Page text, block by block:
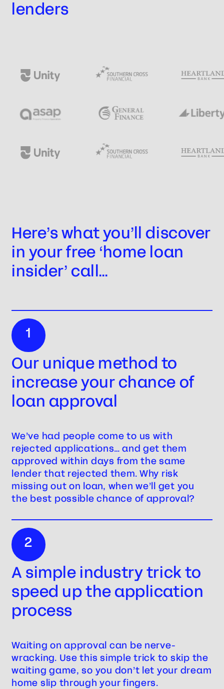
lenders
Here’s what you’ll discover
in your free ‘home loan
insider’ call…
1
Our unique method to
increase your chance of
loan approval
We’ve had people come to us with
rejected applications… and get them
approved within days from the same
lender that rejected them. Why risk
missing out on loan, when we’ll get you
the best possible chance of approval?
2
A simple industry trick to
speed up the application
process
Waiting on approval can be nerve-
wracking. Use this simple trick to skip the
waiting game, so you don’t let your dream
home slip through your fingers.